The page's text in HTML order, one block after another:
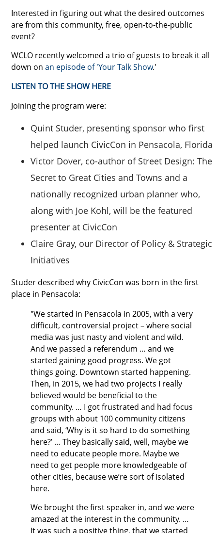
Interested in figuring out what the desired outcomes
are from this community, free, open-to-the-public
event?
WCLO recently welcomed a trio of guests to break it all
down on an episode of 'Your Talk Show.'
LISTEN TO THE SHOW HERE
Joining the program were:
Quint Studer, presenting sponsor who first
helped launch CivicCon in Pensacola, Florida
Victor Dover, co-author of Street Design: The
Secret to Great Cities and Towns and a
nationally recognized urban planner who,
along with Joe Kohl, will be the featured
presenter at CivicCon
Claire Gray, our Director of Policy & Strategic
Initiatives
Studer described why CivicCon was born in the first
place in Pensacola:
"We started in Pensacola in 2005, with a very
difficult, controversial project – where social
media was just nasty and violent and wild.
And we passed a referendum … and we
started gaining good progress. We got
things going. Downtown started happening.
Then, in 2015, we had two projects I really
believed would be beneficial to the
community. … I got frustrated and had focus
groups with about 100 community citizens
and said, ‘Why is it so hard to do something
here?’ … They basically said, well, maybe we
need to educate people more. Maybe we
need to get people more knowledgeable of
other cities, because we’re sort of isolated
here.
We brought the first speaker in, and we were
amazed at the interest in the community. …
It was such a positive thing, that we started